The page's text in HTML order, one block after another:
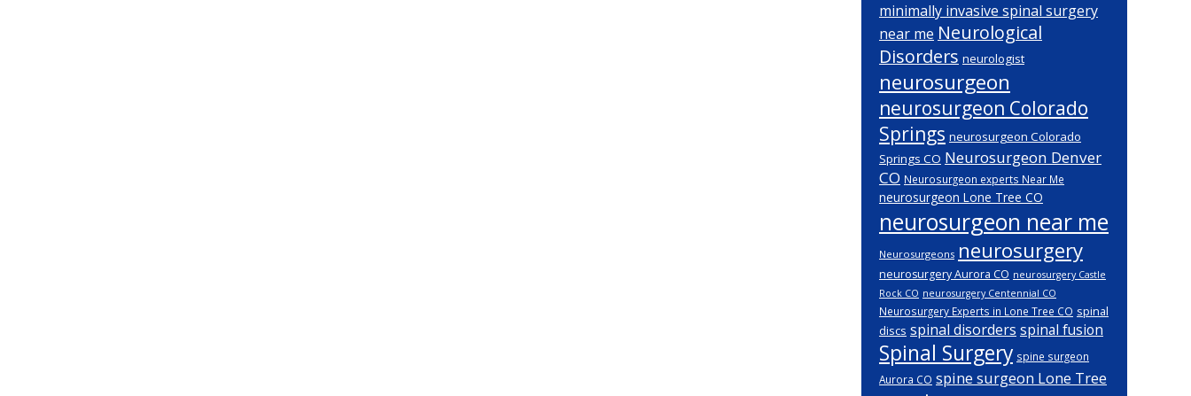
minimally invasive spinal surgery
near me Neurological
Disorders neurologist
neurosurgeon
neurosurgeon Colorado
Springs neurosurgeon Colorado
Springs CO Neurosurgeon Denver
CO Neurosurgeon experts Near Me
neurosurgeon Lone Tree CO
neurosurgeon near me
Neurosurgeons neurosurgery
neurosurgery Aurora CO neurosurgery Castle
Rock CO neurosurgery Centennial CO
Neurosurgery Experts in Lone Tree CO spinal
discs spinal disorders spinal fusion
Spinal Surgery spine surgeon
Aurora CO spine surgeon Lone Tree